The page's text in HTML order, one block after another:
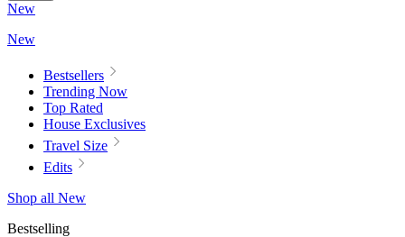
New
New
Bestsellers
Trending Now
Top Rated
House Exclusives
Travel Size
Edits
Shop all New
Bestselling